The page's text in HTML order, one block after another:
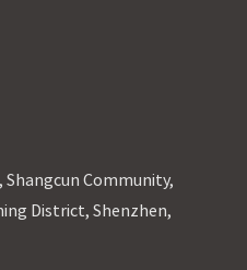
Shangcun Community,
District, Shenzhen,